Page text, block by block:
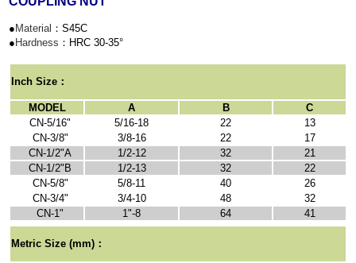
● Material ：S45C
● Hardness ：HRC 30-35°
nch Size ：
MODEL A B
C
CN-5/16"
5/16-18 22
13
CN-3/8"
3/8-16 22
17
CN-1/2"A
1/2-12 32
21
CN-1/2"B
1/2-13 32
22
CN-5/8"
5/8-11 40
26
CN-3/4"
3/4-10 48
32
CN-1"
1"-8 64 41
Metric Size (mm)：